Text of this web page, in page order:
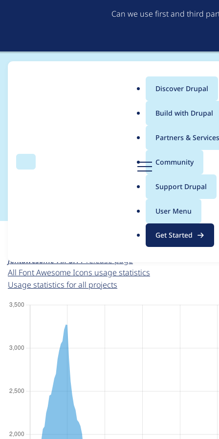
Can we use first and third
Search
g
Menu
Main
menu
Discover Drupal
Build with Drupal
Partners & Services
Community
Support Drupal
User Menu
Get Started
Breadcrumb
Usage statistics for
For each week beginning on a given date, the figures
fontawesome 7.x-3.11 release page
All Font Awesome Icons usage statistics
Usage statistics for all projects